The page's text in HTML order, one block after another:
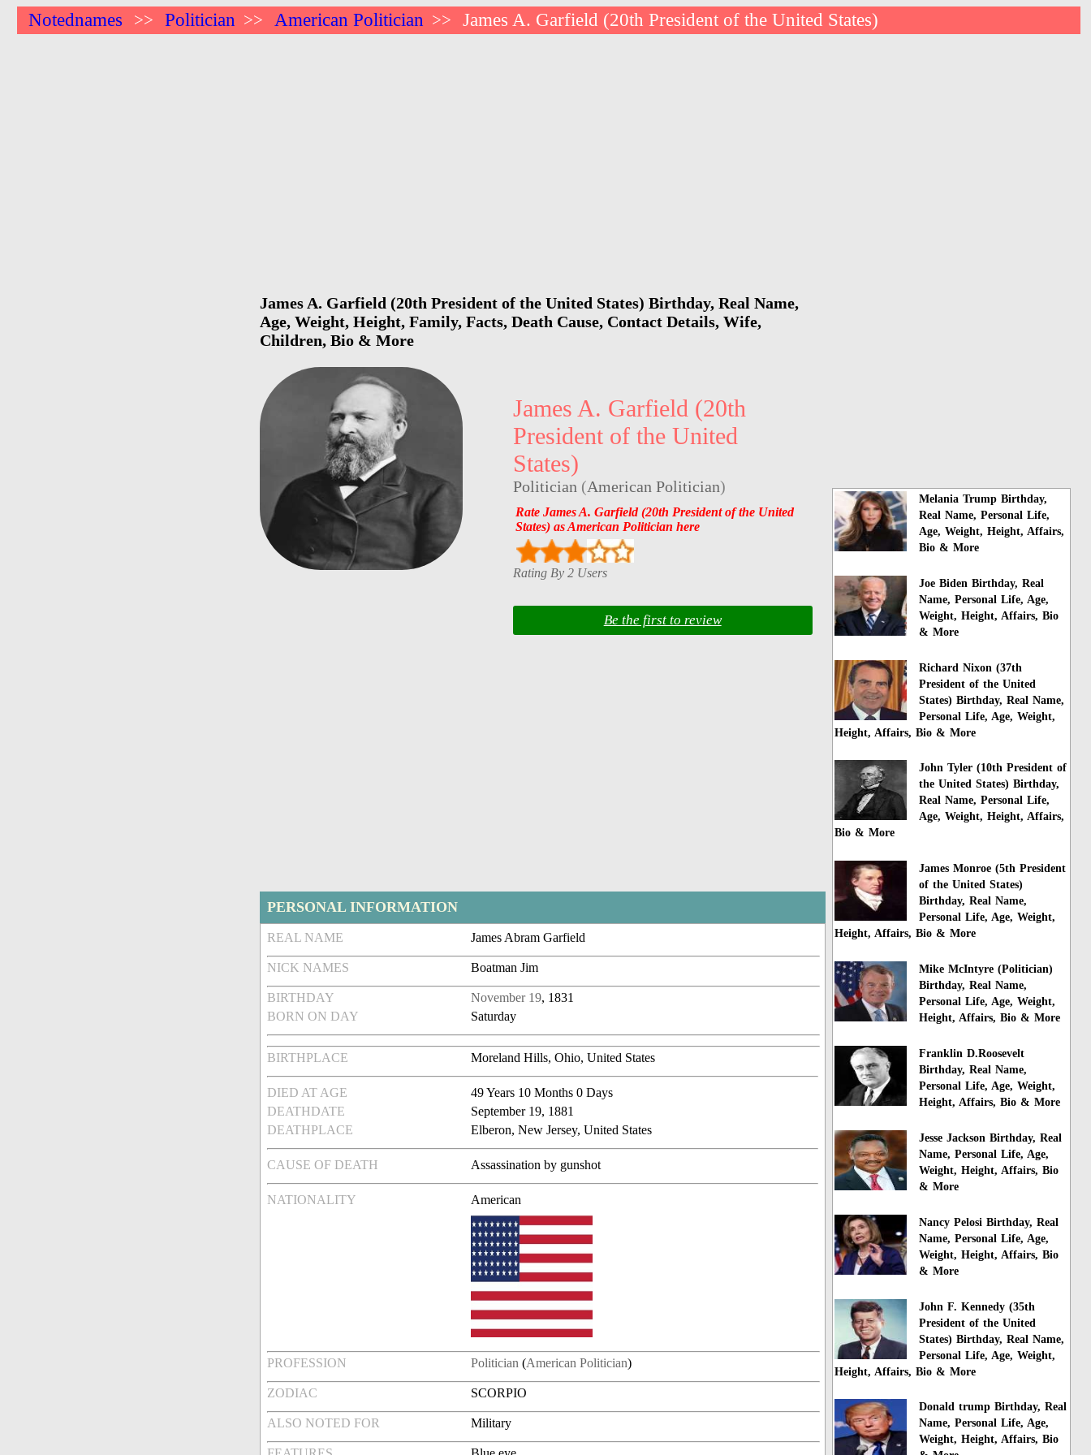
Notednames >> Politician >> American Politician >> James A. Garfield (20th President of the United States)
James A. Garfield (20th President of the United States) Birthday, Real Name,
Age, Weight, Height, Family, Facts, Death Cause, Contact Details, Wife,
Children, Bio & More
James A. Garfield (20th
President of the United
States)
Politician (American Politician)
Rate James A. Garfield (20th President of the United
States) as American Politician here
Rating By 2 Users
Be the first to review
PERSONAL INFORMATION
REAL NAME James Abram Garfield
NICK NAMES Boatman Jim
BIRTHDAY November 19, 1831
BORN ON DAY
Saturday
BIRTHPLACE Moreland Hills, Ohio, United States
DIED AT AGE
49 Years 10 Months 0 Days
DEATHDATE
September 19, 1881
DEATHPLACE
Elberon, New Jersey, United States
CAUSE OF DEATH Assassination by gunshot
NATIONALITY American
PROFESSION Politician (American Politician)
ZODIAC SCORPIO
ALSO NOTED FOR Military
Melania Trump Birthday,
Real Name, Personal Life,
Age, Weight, Height, Affairs,
Bio & More
Joe Biden Birthday, Real
Name, Personal Life, Age,
Weight, Height, Affairs, Bio
& More
Richard Nixon (37th
President of the United
States) Birthday, Real Name,
Personal Life, Age, Weight,
Height, Affairs, Bio & More
John Tyler (10th President of
the United States) Birthday,
Real Name, Personal Life,
Age, Weight, Height, Affairs,
Bio & More
James Monroe (5th President
of the United States)
Birthday, Real Name,
Personal Life, Age, Weight,
Height, Affairs, Bio & More
Mike McIntyre (Politician)
Birthday, Real Name,
Personal Life, Age, Weight,
Height, Affairs, Bio & More
Franklin D.Roosevelt
Birthday, Real Name,
Personal Life, Age, Weight,
Height, Affairs, Bio & More
Jesse Jackson Birthday, Real
Name, Personal Life, Age,
Weight, Height, Affairs, Bio
& More
Nancy Pelosi Birthday, Real
Name, Personal Life, Age,
Weight, Height, Affairs, Bio
& More
John F. Kennedy (35th
President of the United
States) Birthday, Real Name,
Personal Life, Age, Weight,
Height, Affairs, Bio & More
Donald trump Birthday, Real
Name, Personal Life, Age,
Weight, Height, Affairs, Bio